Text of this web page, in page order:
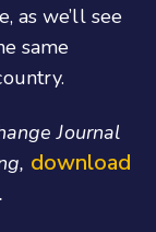
as we’ll see
same
Journal
download